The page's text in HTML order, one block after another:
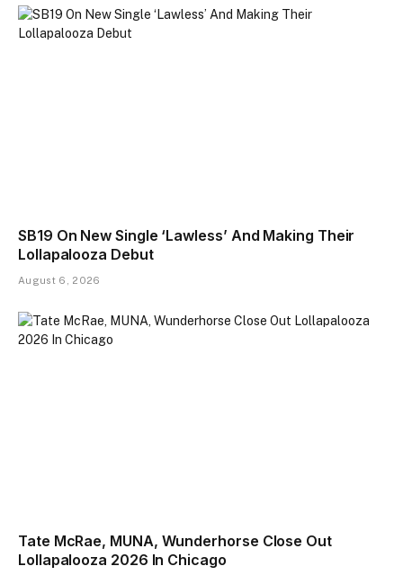
SB19 On New Single ‘Lawless’ And Making Their
Lollapalooza Debut
August 6, 2026
Tate McRae, MUNA, Wunderhorse Close Out
Lollapalooza 2026 In Chicago